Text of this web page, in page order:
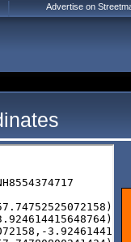
Advertise on